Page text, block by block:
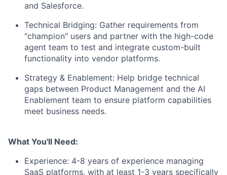
and Salesforce.
Technical Bridging: Gather requirements from
"champion" users and partner with the high-code
agent team to test and integrate custom-built
functionality into vendor platforms.
Strategy & Enablement: Help bridge technical
gaps between Product Management and the AI
Enablement team to ensure platform capabilities
meet business needs.
What You'll Need:
Experience: 4-8 years of experience managing
SaaS platforms, with at least 1-3 years specifically